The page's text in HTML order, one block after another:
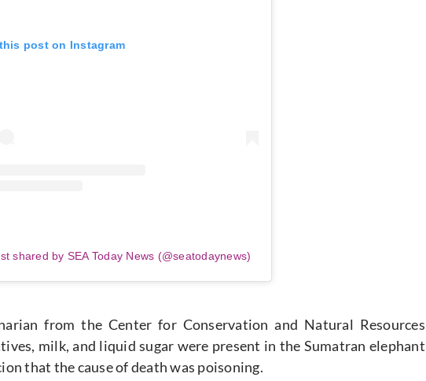
post on Instagram
shared by SEA Today News (@seatodaynews)
from the Center for Conservation and Natural Resources
milk, and liquid sugar were present in the Sumatran elephant
that the cause of death was poisoning.